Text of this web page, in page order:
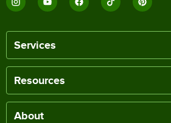
Services
Resources
About